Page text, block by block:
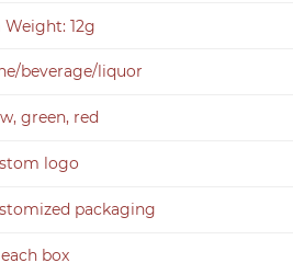
Weight: 12g
beverage/liquor
green, red
logo
packaging
box